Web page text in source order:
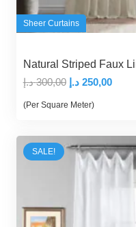
Sheer Curtains
Natural Striped Faux
300,00 د.إ
Original
price
300,00 د.إ.
250,00 د.إ
(Per Square Meter)
SALE!